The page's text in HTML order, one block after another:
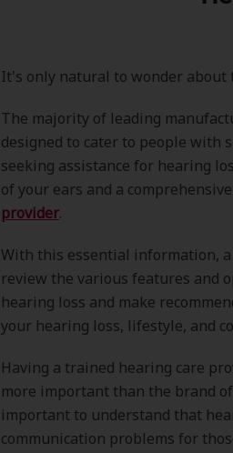
It's only natural to wonder about
The majority of leading
designed to cater to people with
seeking assistance for hearing
of your ears and a
provider.
With this essential information,
review the various features and
hearing loss and make
your hearing loss, lifestyle, and
Having a trained hearing care
more important than the brand
important to understand that
communication problems for